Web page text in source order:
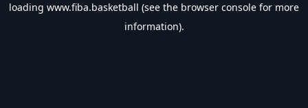
loading www.fiba.basketball (see the browser console for more
information).